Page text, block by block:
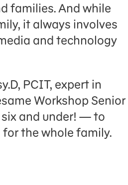
families. And while
it always involves
and technology
PCIT, expert in
Workshop Senior
and under! — to
the whole family.